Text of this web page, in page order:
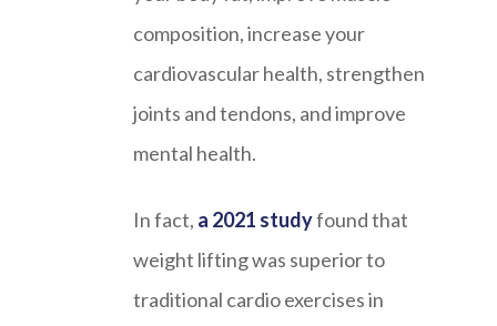
composition, increase your
cardiovascular health, strengthen
joints and tendons, and improve
mental health.
In fact, a 2021 studyfound that
weight lifting was superior to
traditional cardio exercises in